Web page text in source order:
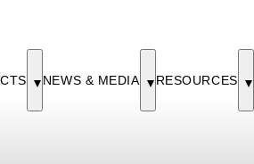
NEWS & MEDIA RESOURCES